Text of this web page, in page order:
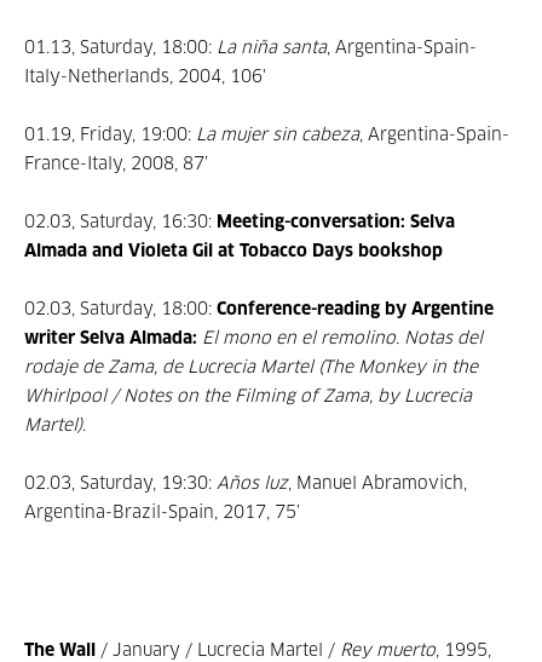
01.13, Saturday, 18:00: La niña santa, Argentina-Spain-
Italy-Netherlands, 2004, 106'
01.19, Friday, 19:00: La mujer sin cabeza, Argentina-Spain-
France-Italy, 2008, 87’
02.03, Saturday, 16:30: Meeting-conversation: Selva
Almada and Violeta Gil at Tobacco Days bookshop
02.03, Saturday, 18:00: Conference-reading by Argentine
writer Selva Almada: El mono en el remolino. Notas del
rodaje de Zama, de Lucrecia Martel (The Monkey in the
Whirlpool / Notes on the Filming of Zama, by Lucrecia
Martel).
02.03, Saturday, 19:30: Años luz, Manuel Abramovich,
Argentina-Brazil-Spain, 2017, 75’
The Wall / January / Lucrecia Martel / Rey muerto, 1995,